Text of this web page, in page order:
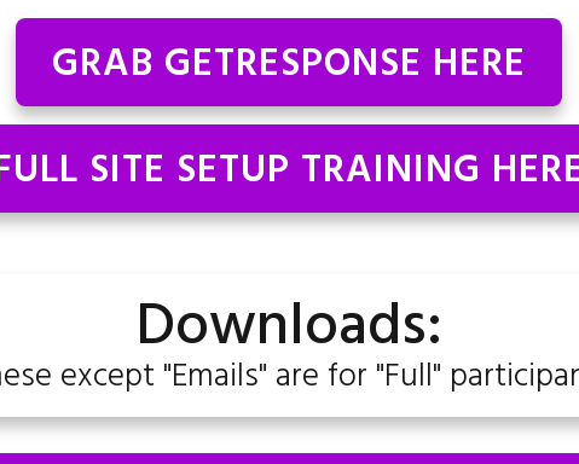
GRAB GETRESPONSE HERE
SITE SETUP TRAINING
Downloads:
except "Emails" are for "Full"